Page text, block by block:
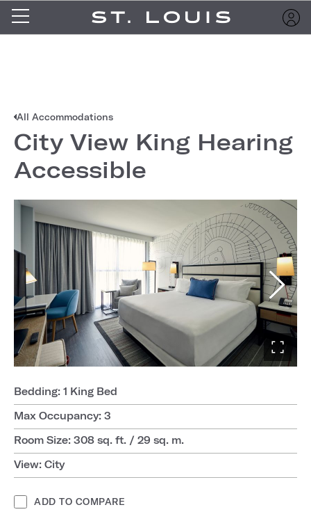
All Accommodations
City View King Hearing
Accessible
Bedding: 1 King Bed
Max Occupancy: 3
Room Size: 308 sq. ft. / 29 sq. m.
View: City
ADD TO COMPARE